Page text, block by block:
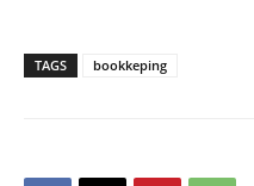
TAGS bookkeping